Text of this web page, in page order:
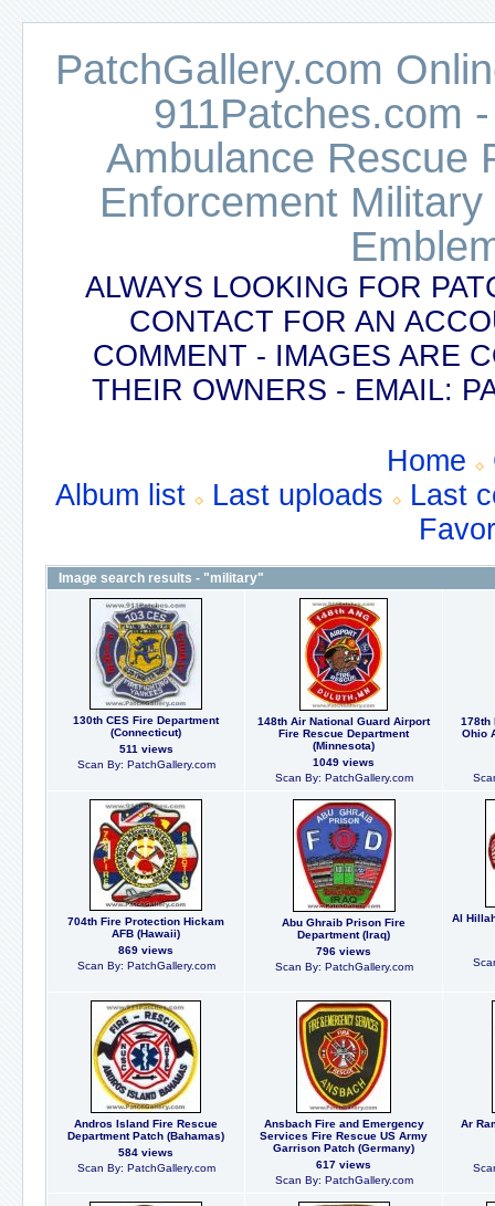
PatchGallery.com
911Patches.com
Ambulance Rescue
Enforcement
ALWAYS LOOKING FOR
CONTACT FOR AN
COMMENT - IMAGES ARE
THEIR OWNERS - EMAIL:
Home
Album list
Last uploads
Last
Image search results - "military"
130th CES Fire Department
(Connecticut)
511 views
Scan By: PatchGallery.com
148th Air National Guard Airport
Fire Rescue Department
(Minnesota)
1049 views
Scan By: PatchGallery.com
178th
Ohio
704th Fire Protection Hickam
AFB (Hawaii)
869 views
Scan By: PatchGallery.com
Abu Ghraib Prison Fire
Department (Iraq)
796 views
Scan By: PatchGallery.com
Al
Andros Island Fire Rescue
Department Patch (Bahamas)
584 views
Scan By: PatchGallery.com
Ansbach Fire and Emergency
Services Fire Rescue US Army
Garrison Patch (Germany)
617 views
Scan By: PatchGallery.com
Ar